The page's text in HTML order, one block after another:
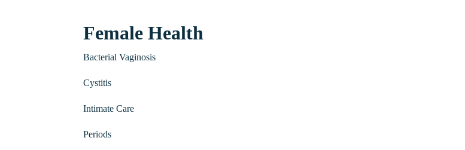
Female Health
Bacterial Vaginosis
Cystitis
Intimate Care
Periods